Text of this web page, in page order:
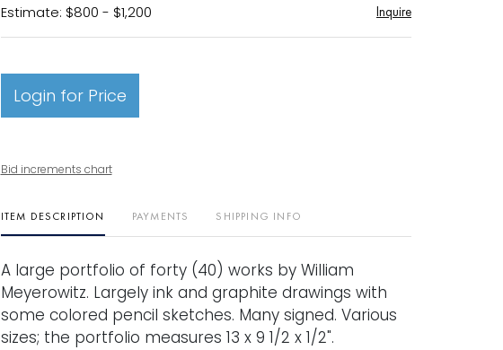
Estimate: $800 - $1,200 Inquire
Login for Price
Bid increments chart
ITEM DESCRIPTION PAYMENTS SHIPPING INFO
A large portfolio of forty (40) works by William
Meyerowitz. Largely ink and graphite drawings with
some colored pencil sketches. Many signed. Various
sizes; the portfolio measures 13 x 9 1/2 x 1/2".